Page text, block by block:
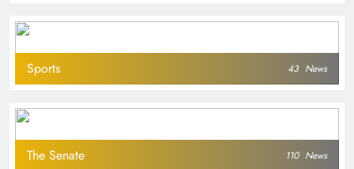
Sports 43 News
The Senate 110 News